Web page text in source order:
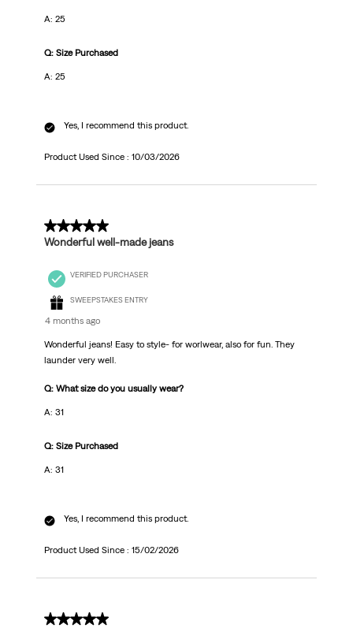
A: 25
Q: Size Purchased
A: 25
Yes, I recommend this product.
Product Used Since : 10/03/2026
5 out of 5 stars.
Wonderful well-made jeans
VERIFIED PURCHASER
SWEEPSTAKES ENTRY
4 months ago
Wonderful jeans! Easy to style- for worlwear, also for fun. They
launder very well.
Q: What size do you usually wear?
A: 31
Q: Size Purchased
A: 31
Yes, I recommend this product.
Product Used Since : 15/02/2026
5 out of 5 stars.